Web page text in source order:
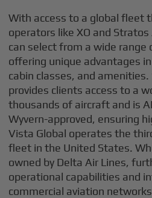
With access to a global fleet
operators like XO and
can select from a wide range
offering unique advantages
cabin classes, and
provides clients access to a
thousands of aircraft and is
Wyvern-approved, ensuring
Vista Global operates the
fleet in the United States.
owned by Delta Air Lines,
operational capabilities and
commercial aviation